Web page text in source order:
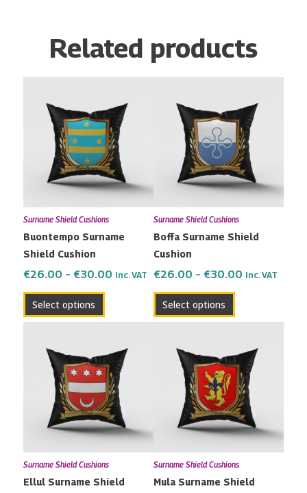
Related products
Surname Shield Cushions
Buontempo Surname
Shield Cushion
€26.00 – €30.00
€26.00
through
€30.00
Inc. VAT
Select options
product
has
multiple
variants.
The
options
may
be
chosen
the
product
Surname Shield Cushions
Boffa Surname Shield
Cushion
€26.00 – €30.00
€26.00
through
€30.00
Inc. VAT
Select options
product
has
multiple
variants.
The
options
may
be
chosen
the
product
Surname Shield Cushions
Ellul Surname Shield
€26.00
through
€30.00
product
has
multiple
variants.
The
options
may
be
chosen
Surname Shield Cushions
Mula Surname Shield
€26.00
through
€30.00
product
has
multiple
variants.
The
options
may
be
chosen